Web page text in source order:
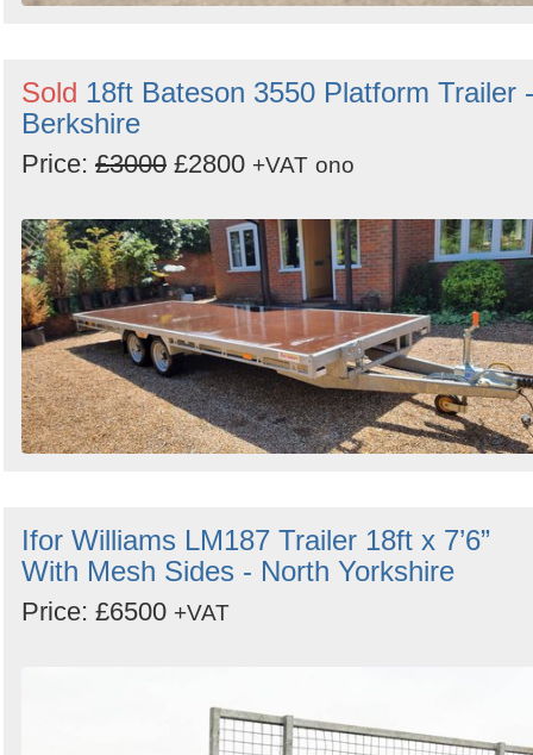
Sold 18ft Bateson 3550 Platform Trailer -
Berkshire
Price: £3000 £2800 +VAT ono
Ifor Williams LM187 Trailer 18ft x 7’6”
With Mesh Sides - North Yorkshire
Price: £6500 +VAT